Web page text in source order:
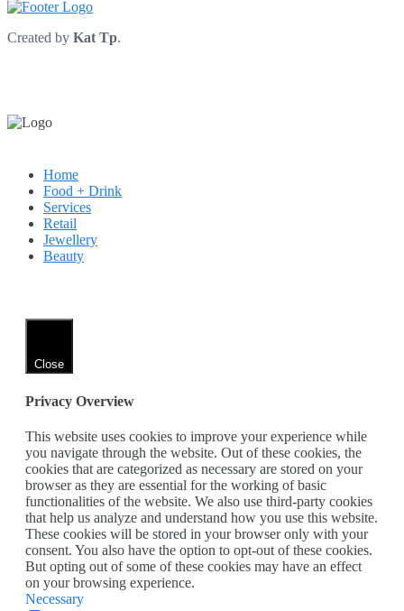
Created by Kat Tp.
Home
Food + Drink
Services
Retail
Jewellery
Beauty
Close
Privacy Overview
This website uses cookies to improve your experience while
you navigate through the website. Out of these cookies, the
cookies that are categorized as necessary are stored on your
browser as they are essential for the working of basic
functionalities of the website. We also use third-party cookies
that help us analyze and understand how you use this website.
These cookies will be stored in your browser only with your
consent. You also have the option to opt-out of these cookies.
But opting out of some of these cookies may have an effect
on your browsing experience.
Necessary